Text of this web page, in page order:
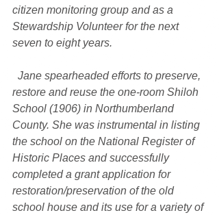
citizen monitoring group and as a
Stewardship Volunteer for the next
seven to eight years.
restore and reuse the one-room Shiloh
School (1906) in Northumberland
County. She was instrumental in listing
the school on the National Register of
Historic Places and successfully
completed a grant application for
restoration/preservation of the old
school house and its use for a variety of